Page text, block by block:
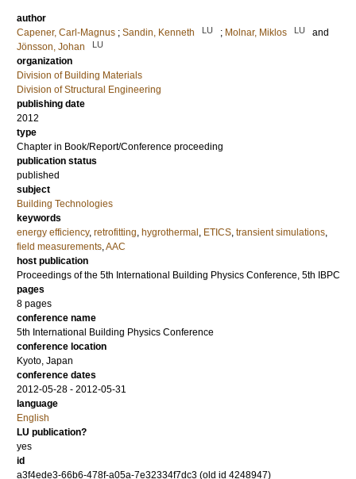
author
Capener, Carl-Magnus ; Sandin, Kenneth LU ; Molnar, Miklos LU
and
Jönsson, Johan
LU
organization
Division of Building Materials
Division of Structural Engineering
publishing date
2012
type
Chapter in Book/Report/Conference proceeding
publication status
published
subject
Building Technologies
keywords
energy efficiency, retrofitting, hygrothermal , ETICS, transient simulations,
field measurements,AAC
host publication
Proceedings of the 5th International Building Physics Conference, 5th IBPC
pages
8 pages
conference name
5th International Building Physics Conference
conference location
Kyoto, Japan
conference dates
2012-05-28 - 2012-05-31
language
English
LU publication?
yes
id
a3f4ede3-66b6-478f-a05a-7e32334f7dc3 (old id 4248947)